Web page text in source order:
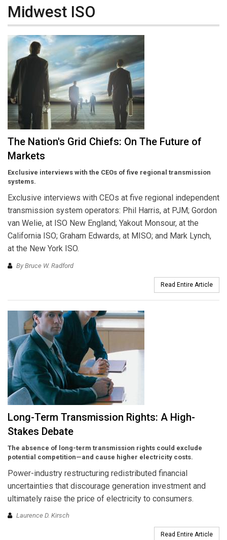
Midwest ISO
The Nation's Grid Chiefs: On The Future of
Markets
Exclusive interviews with the CEOs of five regional transmission
systems.
Exclusive interviews with CEOs at five regional independent
transmission system operators: Phil Harris, at PJM; Gordon
van Welie, at ISO New England; Yakout Monsour, at the
California ISO; Graham Edwards, at MISO; and Mark Lynch,
at the New York ISO.
By Bruce W. Radford
Read Entire Article
Long-Term Transmission Rights: A High-
Stakes Debate
The absence of long-term transmission rights could exclude
potential competition—and cause higher electricity costs.
Power-industry restructuring redistributed financial
uncertainties that discourage generation investment and
ultimately raise the price of electricity to consumers.
Laurence D. Kirsch
Read Entire Article